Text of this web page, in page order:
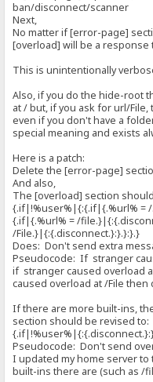
ban/disconnect/scanner
Next,
No matter if [error-page]
[overload] will be a
This is unintentionally
Also, if you do the hide-root
at / but, if you ask for url/
even if you don't have a
special meaning and exists
Here is a patch:
Delete the [error-page]
And also,
The [overload] section
{.if|!%user%|{:{.if|{.%url% =
{.if|{.%url% = /
/File.}|{:{.disconnect.}:}.}:}.}
Does: Don't send extra
Pseudocode: If stranger
if stranger caused overload
caused overload at /File then
If there are more built-ins,
section should be revised to:
Pseudocode: Don't send
I updated my home server
built-ins there are (such as /